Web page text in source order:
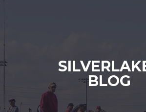
BLOG